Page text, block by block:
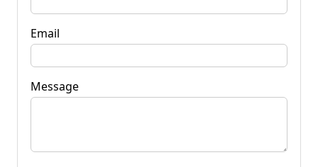
Email
Message